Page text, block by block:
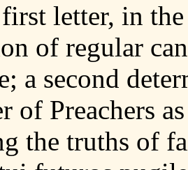
letter, in
of regular
a second
of Preachers
the truths of